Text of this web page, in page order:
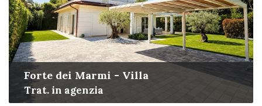
Forte dei Marmi - Villa
Trat. in agenzia